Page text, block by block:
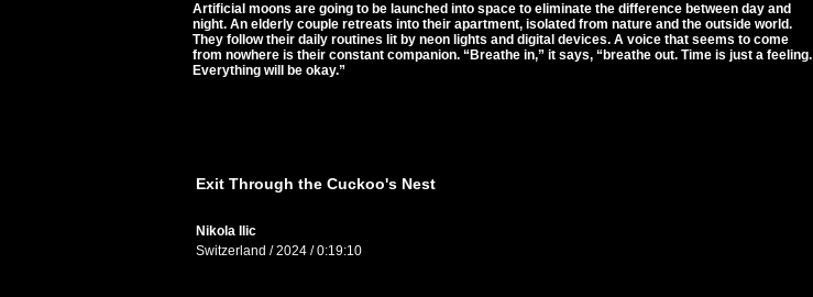
Artificial moons are going to be launched into space to eliminate the difference between day and
night. An elderly couple retreats into their apartment, isolated from nature and the outside world.
They follow their daily routines lit by neon lights and digital devices. A voice that seems to come
from nowhere is their constant companion. “Breathe in,” it says, “breathe out. Time is just a feeling.
Everything will be okay.”
Exit Through the Cuckoo's Nest
Nikola Ilic
Switzerland / 2024 / 0:19:10